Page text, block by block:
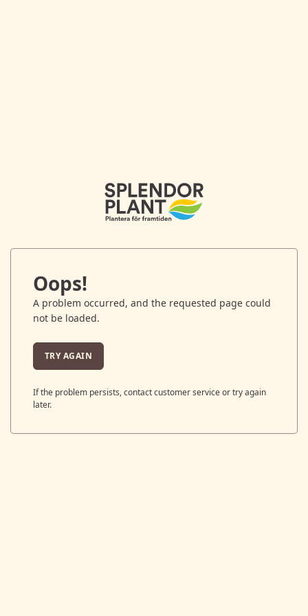
Oops!
A problem occurred, and the requested page could
not be loaded.
TRY AGAIN
If the problem persists, contact customer service or try again
later.